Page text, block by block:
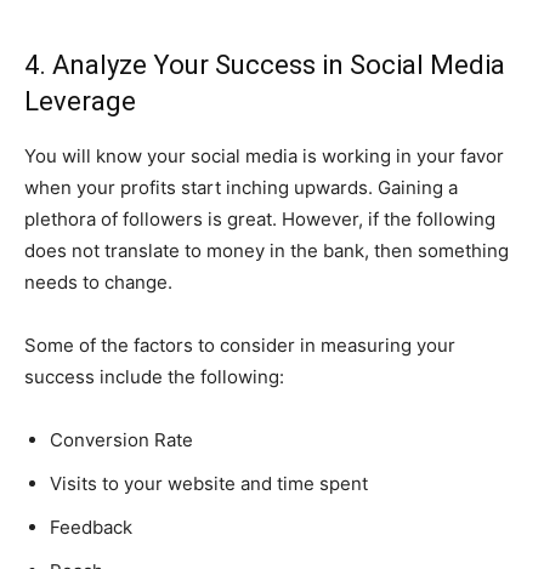
4. Analyze Your Success in Social Media
Leverage
You will know your social media is working in your favor
when your profits start inching upwards. Gaining a
plethora of followers is great. However, if the following
does not translate to money in the bank, then something
needs to change.
Some of the factors to consider in measuring your
success include the following:
Conversion Rate
Visits to your website and time spent
Feedback